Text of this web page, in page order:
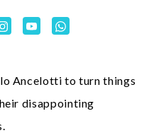
Ancelotti to turn things
disappointing